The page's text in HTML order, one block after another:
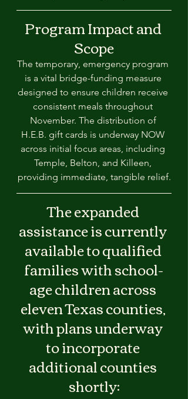
Program Impact and
Scope
The temporary, emergency program
is a vital bridge-funding measure
designed to ensure children receive
consistent meals throughout
November. The distribution of
H.E.B. gift cards is underway NOW
across initial focus areas, including
Temple, Belton, and Killeen,
providing immediate, tangible relief.
The expanded
assistance is currently
available to qualified
families with school-
age children across
eleven Texas counties,
with plans underway
to incorporate
additional counties
shortly: